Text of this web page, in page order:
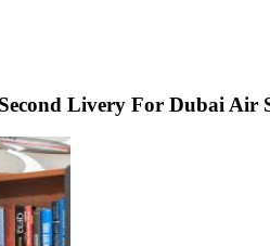
Livery For Dubai Air